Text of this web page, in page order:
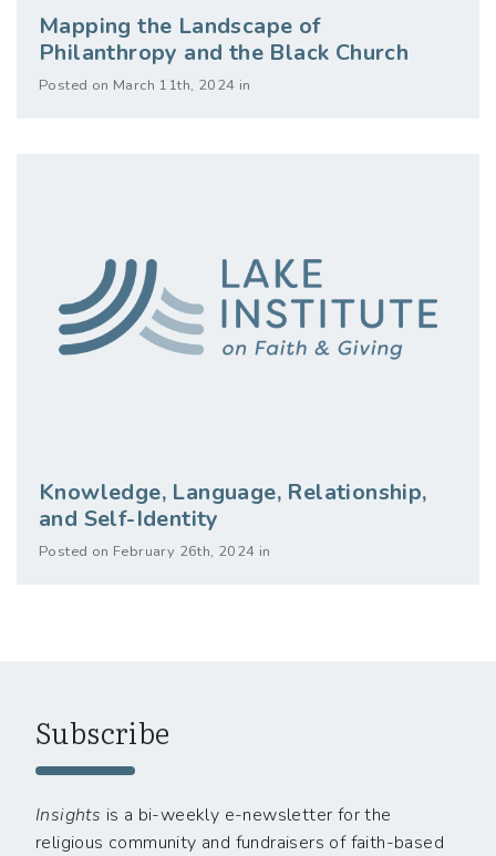
Mapping the Landscape of
Philanthropy and the Black Church
Posted on March 11th, 2024 in
Knowledge, Language, Relationship,
and Self-Identity
Posted on February 26th, 2024 in
Subscribe
Insights is a bi-weekly e-newsletter for the
religious community and fundraisers of faith-based